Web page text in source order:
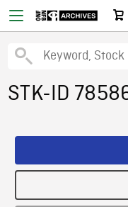
STK-ID